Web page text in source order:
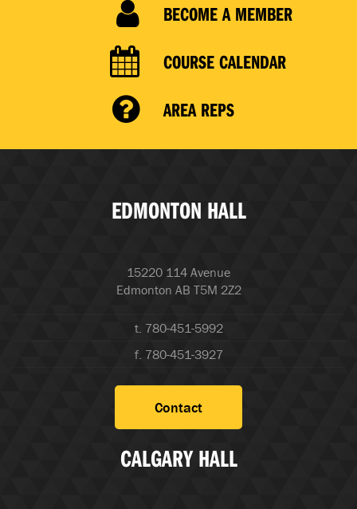
BECOME A MEMBER
COURSE CALENDAR
AREA REPS
EDMONTON HALL
15220 114 Avenue
Edmonton AB T5M 2Z2
t. 780-451-5992
f. 780-451-3927
Contact
CALGARY HALL